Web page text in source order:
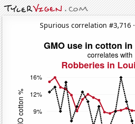
Spurious correlation #3,716 ·